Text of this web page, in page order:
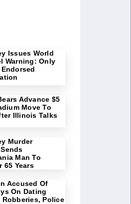
Issues World
Warning: Only
Advance $5
Move To
Illinois Talks
Murder
Man To
65 Years
Accused Of
On Dating
Police